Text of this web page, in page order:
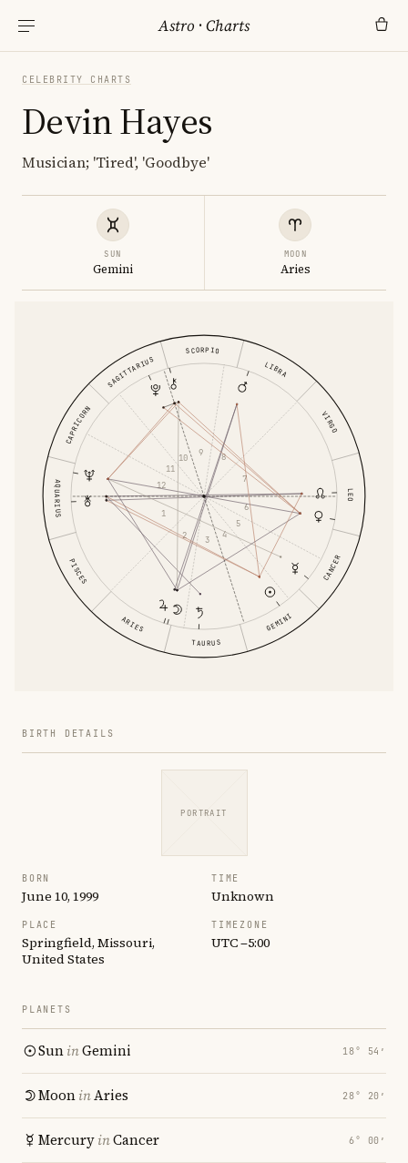
Astro ·Charts
CELEBRITY CHARTS
Devin Hayes
Musician; 'Tired', 'Goodbye'
SUN
Gemini
MOON
Aries
ARIES
TAURUS
GEMINI
CANCER
LEO
VIRGO
LIBRA
SCORPIO
SAGITTARIUS
CAPRICORN
AQUARIUS
PISCES
1
2 3 4
5
6
7
8
9
10
11
12
BIRTH DETAILS
PORTRAIT
BORN
June 10, 1999
TIME
Unknown
PLACE
Springfield, Missouri,
United States
TIMEZONE
UTC −5:00
PLANETS
SuninGemini 18° 54′
MooninAries 28° 20′
MercuryinCancer 6° 00′